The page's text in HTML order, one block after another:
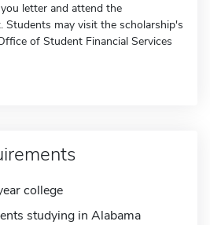
letter and attend the
Students may visit the scholarship's
of Student Financial Services
college
studying in Alabama